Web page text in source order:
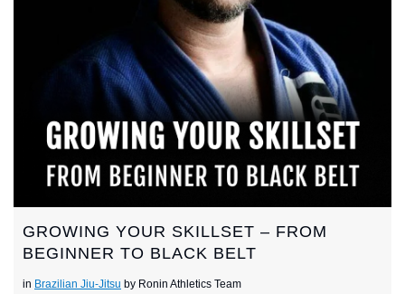
GROWING YOUR SKILLSET – FROM
BEGINNER TO BLACK BELT
in Brazilian Jiu-Jitsu by Ronin Athletics Team